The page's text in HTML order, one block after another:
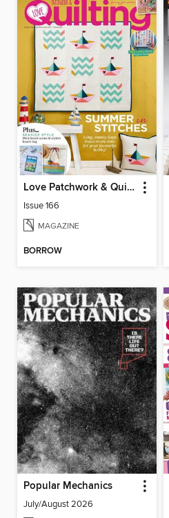
Love Patchwork & Quilting
Issue 166
MAGAZINE
BORROW
Popular Mechanics
July/August 2026